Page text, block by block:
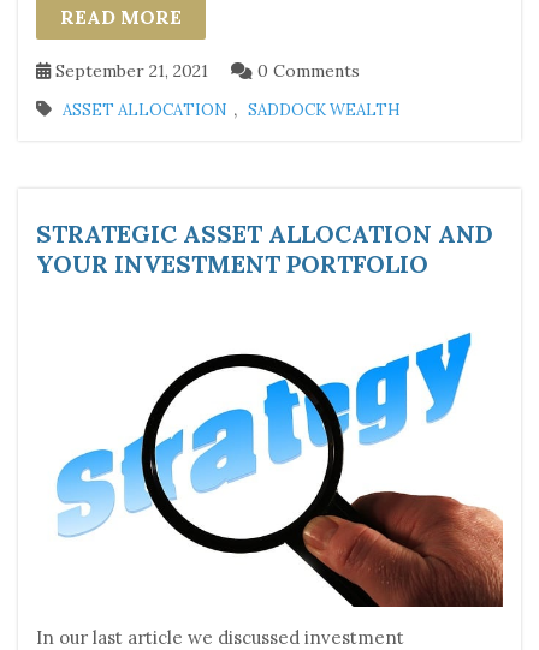
READ MORE
September 21, 2021 0 Comments
ASSET ALLOCATION , SADDOCK WEALTH
STRATEGIC ASSET ALLOCATION AND
YOUR INVESTMENT PORTFOLIO
In our last article we discussed investment